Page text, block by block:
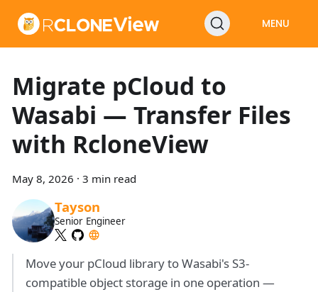
MENU
Migrate pCloud to
Wasabi — Transfer Files
with RcloneView
May 8, 2026 · 3 min read
Tayson
Senior Engineer
Move your pCloud library to Wasabi's S3-
compatible object storage in one operation —